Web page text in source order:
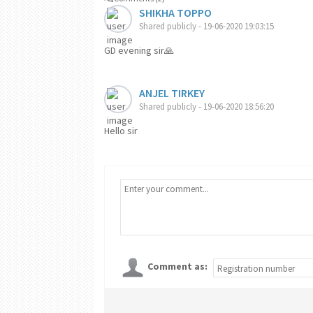
SHIKHA TOPPO
Shared publicly - 19-06-2020 19:03:15
GD evening sir🙏
ANJEL TIRKEY
Shared publicly - 19-06-2020 18:56:20
Hello sir
Comment as: